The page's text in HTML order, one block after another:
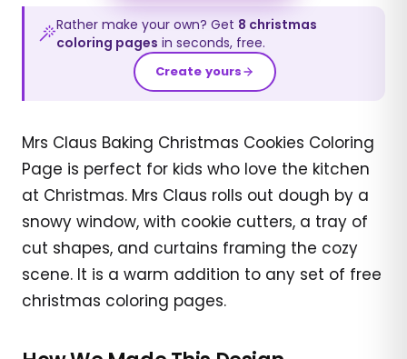
Rather make your own? Get 8 christmas
coloring pages in seconds, free.
Create yours
Mrs Claus Baking Christmas Cookies Coloring
Page is perfect for kids who love the kitchen
at Christmas. Mrs Claus rolls out dough by a
snowy window, with cookie cutters, a tray of
cut shapes, and curtains framing the cozy
scene. It is a warm addition to any set of free
christmas coloring pages.